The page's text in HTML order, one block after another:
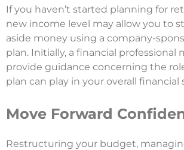
If you haven’t started planning for
new income level may allow you to
aside money using a company-
plan. Initially, a financial professional
provide guidance concerning the
plan can play in your overall financial
Move Forward
Restructuring your budget,